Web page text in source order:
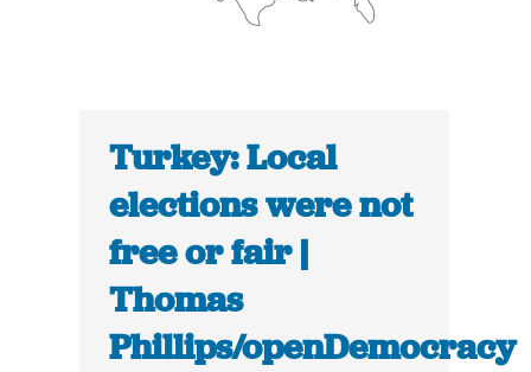
Turkey: Local
elections were not
free or fair |
Thomas
Phillips/openDemocracy